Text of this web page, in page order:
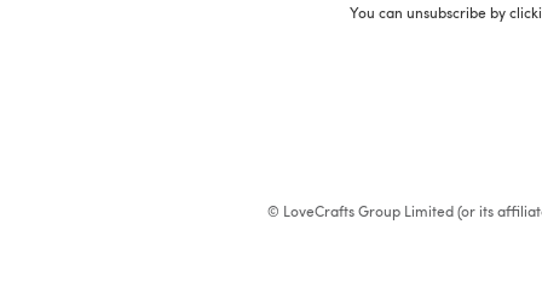
You can unsubscribe by
© LoveCrafts Group Limited (or its